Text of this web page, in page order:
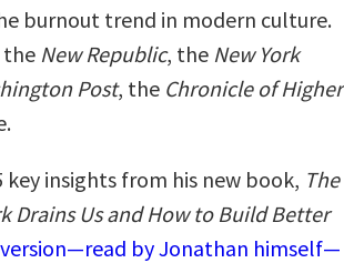
burnout trend in modern culture.
the New Republic, the New York
Post, the Chronicle of Higher
key insights from his new book, The
Drains Us and How to Build Better
by Jonathan himself—